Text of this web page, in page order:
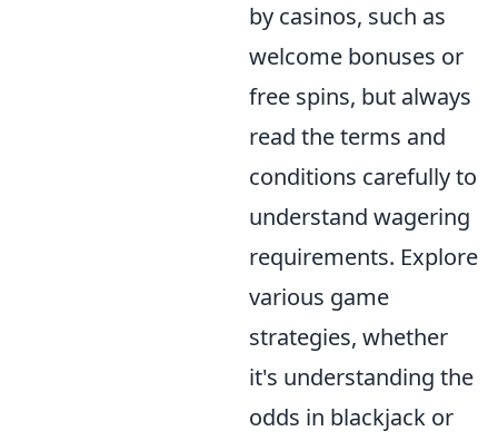
by casinos, such as
welcome bonuses or
free spins, but always
read the terms and
conditions carefully to
understand wagering
requirements. Explore
various game
strategies, whether
it's understanding the
odds in blackjack or